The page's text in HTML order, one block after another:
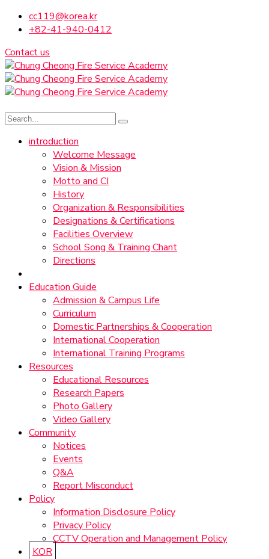
cc119@korea.kr
+82-41-940-0412
Contact us
introduction
Welcome Message
Vision & Mission
Motto and CI
History
Organization & Responsibilities
Designations & Certifications
Facilities Overview
School Song & Training Chant
Directions
Education Guide
Admission & Campus Life
Curriculum
Domestic Partnerships & Cooperation
International Cooperation
International Training Programs
Resources
Educational Resources
Research Papers
Photo Gallery
Video Gallery
Community
Notices
Events
Q&A
Report Misconduct
Policy
Information Disclosure Policy
Privacy Policy
CCTV Operation and Management Policy
KOR